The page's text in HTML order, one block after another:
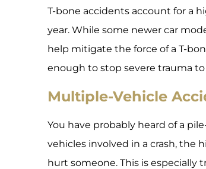
T-bone accidents account for a
year. While some newer car
help mitigate the force of a T-
enough to stop severe trauma
Multiple-Vehicle
You have probably heard of a
vehicles involved in a crash, the
hurt someone. This is especially